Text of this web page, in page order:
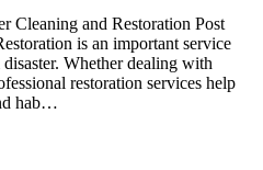
Cleaning and Restoration Post
is an important service
Whether dealing with
restoration services help
hab…